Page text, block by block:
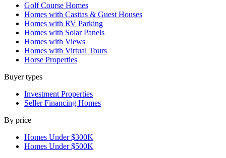
Golf Course Homes
Homes with Casitas & Guest Houses
Homes with RV Parking
Homes with Solar Panels
Homes with Views
Homes with Virtual Tours
Horse Properties
Buyer types
Investment Properties
Seller Financing Homes
By price
Homes Under $300K
Homes Under $500K